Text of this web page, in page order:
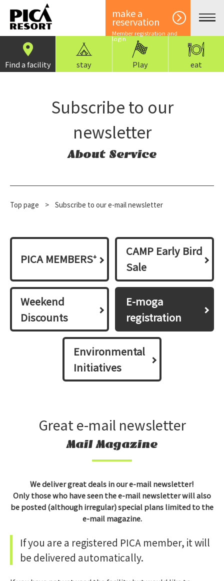
make a
reservation
Member registration and
login
Find a facility stay Play eat
Subscribe to our
newsletter
About Service
Top page > Subscribe to our e-mail newsletter
PICA MEMBERS⁺
CAMP Early Bird
Sale
Weekend
Discounts
E-moga
registration
Environmental
Initiatives
Great e-mail newsletter
Mail Magazine
We deliver great deals in our e-mail newsletter!
Only those who have seen the e-mail newsletter will also
be posted (although irregular) special plans limited to the
e-mail magazine.
If you are a registered PICA member, it will
be delivered automatically.